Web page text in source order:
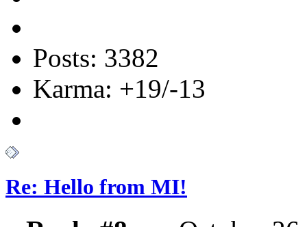
Posts: 3382
Karma: +19/-13
Re: Hello from MI!